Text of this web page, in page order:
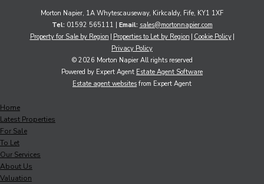
Morton Napier, 1A Whytescauseway, Kirkcaldy, Fife, KY1 1XF
Tel: 01592 565111 | Email: sales@mortonnapier.com
Property for Sale by Region
Properties to Let by Region Cookie Policy
Privacy Policy
© 2026 Morton Napier All rights reserved
Powered by Expert Agent Estate Agent Software
Estate agent websites from Expert Agent
Home
Latest Properties
For Sale
To Let
Our Services
About Us
Valuation